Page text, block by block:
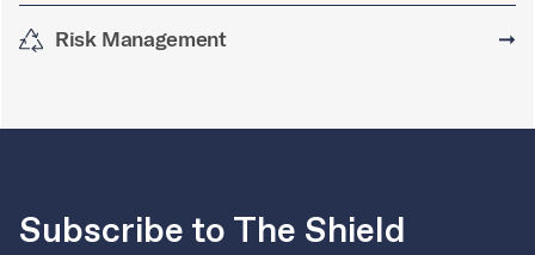
Risk Management ➞
Subscribe to The Shield